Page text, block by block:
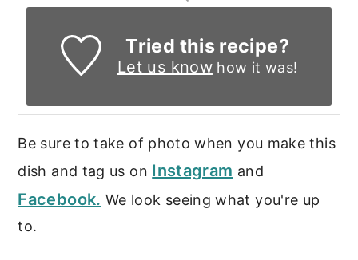
Tried this recipe?
Let us knowhow it was!
Be sure to take of photo when you make this
dish and tag us on Instagram and
Facebook. We look seeing what you're up
to.